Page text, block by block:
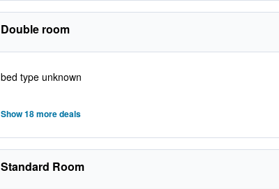
Double room
bed type unknown
Show 18 more deals
Standard Room